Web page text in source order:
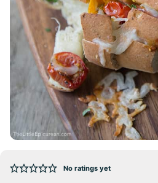
No ratings yet